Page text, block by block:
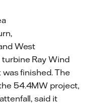
,
West
Ray Wind
finished. The
54.4MW project,
said it